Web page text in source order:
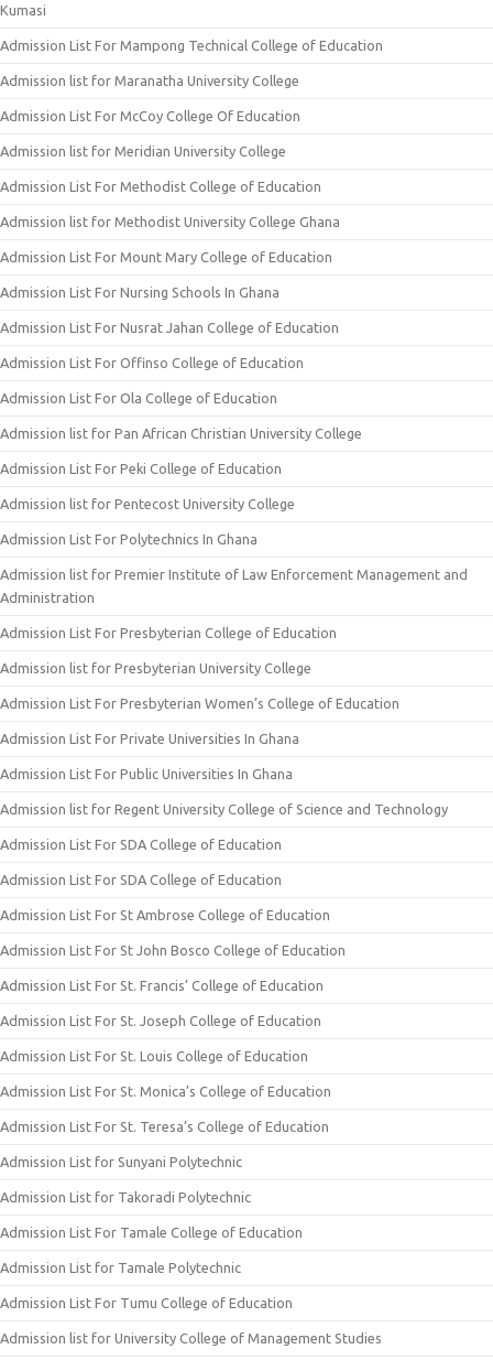
Kumasi
Admission List For Mampong Technical College of Education
Admission list for Maranatha University College
Admission List For McCoy College Of Education
Admission list for Meridian University College
Admission List For Methodist College of Education
Admission list for Methodist University College Ghana
Admission List For Mount Mary College of Education
Admission List For Nursing Schools In Ghana
Admission List For Nusrat Jahan College of Education
Admission List For Offinso College of Education
Admission List For Ola College of Education
Admission list for Pan African Christian University College
Admission List For Peki College of Education
Admission list for Pentecost University College
Admission List For Polytechnics In Ghana
Admission list for Premier Institute of Law Enforcement Management and
Administration
Admission List For Presbyterian College of Education
Admission list for Presbyterian University College
Admission List For Presbyterian Women’s College of Education
Admission List For Private Universities In Ghana
Admission List For Public Universities In Ghana
Admission list for Regent University College of Science and Technology
Admission List For SDA College of Education
Admission List For SDA College of Education
Admission List For St Ambrose College of Education
Admission List For St John Bosco College of Education
Admission List For St. Francis’ College of Education
Admission List For St. Joseph College of Education
Admission List For St. Louis College of Education
Admission List For St. Monica’s College of Education
Admission List For St. Teresa’s College of Education
Admission List for Sunyani Polytechnic
Admission List for Takoradi Polytechnic
Admission List For Tamale College of Education
Admission List for Tamale Polytechnic
Admission List For Tumu College of Education
Admission list for University College of Management Studies